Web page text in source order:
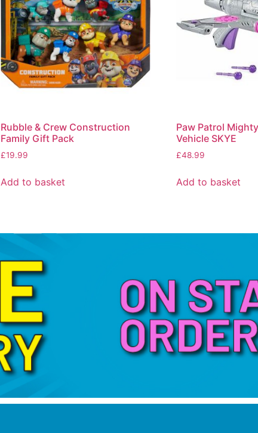
Rubble & Crew Construction
Family Gift Pack
£19.99
Add to basket
Paw Patrol
Vehicle SKYE
£48.99
Add to basket